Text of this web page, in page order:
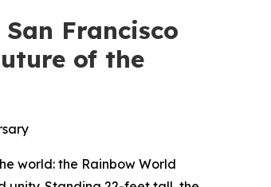
Francisco
of the
world: the Rainbow World